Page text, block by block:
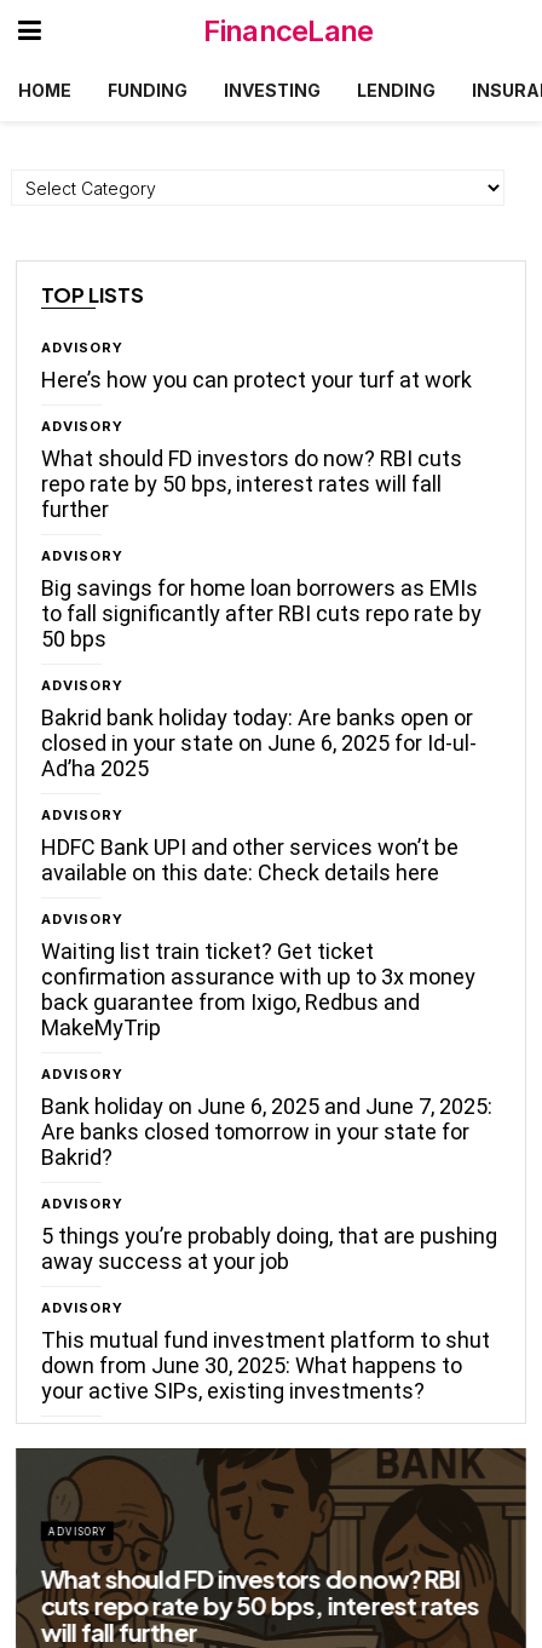
FinanceLane
HOME FUNDING INVESTING LENDING
Categories
TOP LISTS
ADVISORY
Here’s how you can protect your turf at work
ADVISORY
What should FD investors do now? RBI cuts
repo rate by 50 bps, interest rates will fall
further
ADVISORY
Big savings for home loan borrowers as EMIs
to fall significantly after RBI cuts repo rate by
50 bps
ADVISORY
Bakrid bank holiday today: Are banks open or
closed in your state on June 6, 2025 for Id-ul-
Ad’ha 2025
ADVISORY
HDFC Bank UPI and other services won’t be
available on this date: Check details here
ADVISORY
Waiting list train ticket? Get ticket
confirmation assurance with up to 3x money
back guarantee from Ixigo, Redbus and
MakeMyTrip
ADVISORY
Bank holiday on June 6, 2025 and June 7, 2025:
Are banks closed tomorrow in your state for
Bakrid?
ADVISORY
5 things you’re probably doing, that are pushing
away success at your job
ADVISORY
This mutual fund investment platform to shut
down from June 30, 2025: What happens to
your active SIPs, existing investments?
ADVISORY
Big savings for home loan borrowers as
EMIs to fall significantly after RBI cuts
repo rate by 50 bps